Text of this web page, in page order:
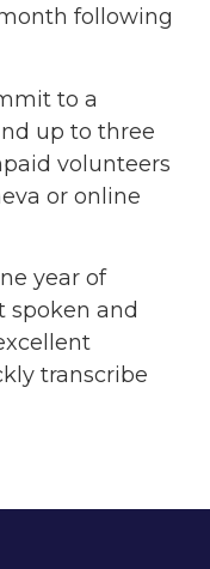
following
to a
up to three
volunteers
or online
year of
spoken and
transcribe